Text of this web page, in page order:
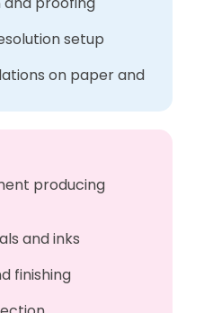
setup
on paper and
producing
and inks
finishing